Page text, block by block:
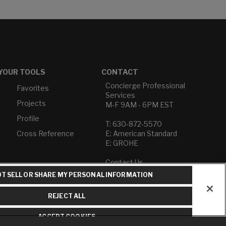
TOOLS
Favorites
Projects
Profile
Cross Reference
CONTACT
Concierge Professional
Services
M-F 9AM - 6PM EST
T: 630-872-5570
E: American Standard
E: GROHE
Contact Us
Privacy Policy
SELL OR SHARE MY PERSONAL INFORMATION
REJECT ALL
ACCEPT COOKIES